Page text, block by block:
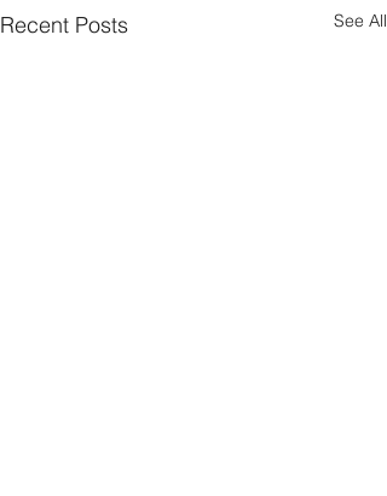
Recent Posts See All